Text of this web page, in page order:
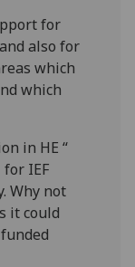
not
for
also for
which
which
in HE “
IEF
Why not
it could